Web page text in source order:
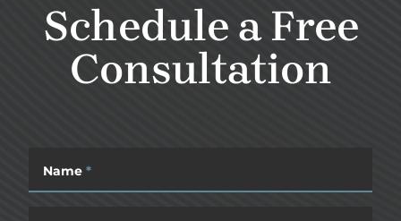
Schedule a Free
Consultation
Name *